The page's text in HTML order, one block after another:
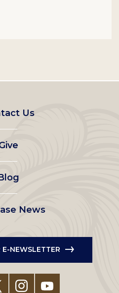
Footer
left
menu
Us
News
NEWSLETTER